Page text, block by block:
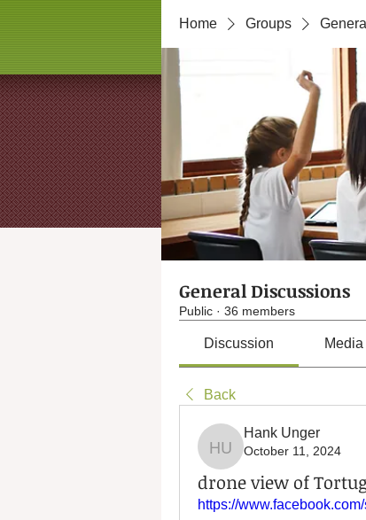
Home Groups
General Discussions
Public · 36 members
Discussion Media
Back
Hank Unger
Hank Unger
October 11, 2024
drone view of
https://